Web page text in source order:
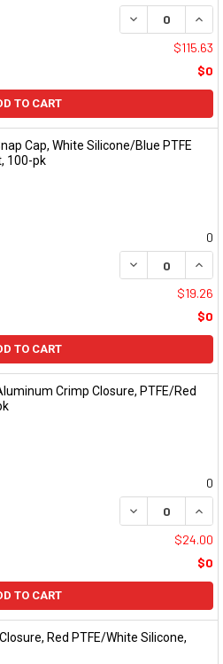
DECREASE
$115.63
$0
TO CART
Cap, White Silicone/Blue PTFE
100-pk
0
DECREASE
$19.26
$0
TO CART
Crimp Closure, PTFE/Red
0
DECREASE
$24.00
$0
TO CART
Red PTFE/White Silicone,